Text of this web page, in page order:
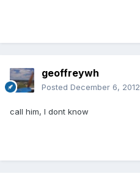
geoffreywh
Posted December 6, 2012
call him, I dont know